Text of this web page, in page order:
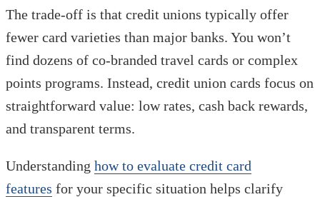
The trade-off is that credit unions typically offer
fewer card varieties than major banks. You won’t
find dozens of co-branded travel cards or complex
points programs. Instead, credit union cards focus on
straightforward value: low rates, cash back rewards,
and transparent terms.
Understanding how to evaluate credit card
features for your specific situation helps clarify